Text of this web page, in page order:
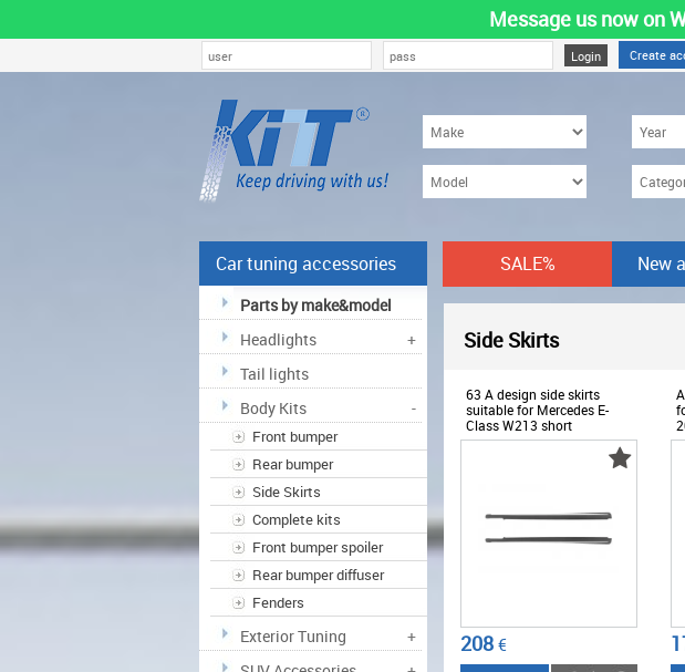
Message us now on
Create
SALE% New
Car tuning accessories
Parts by make&model
Headlights
+
Tail lights
Body Kits
-
Front bumper
Rear bumper
Side Skirts
Complete kits
Front bumper spoiler
Rear bumper diffuser
Fenders
Exterior Tuning
+
Side Skirts-
63 A design side skirts
suitable for Mercedes E-
Class W213 short
wheelbase 2016-2023 -
208€